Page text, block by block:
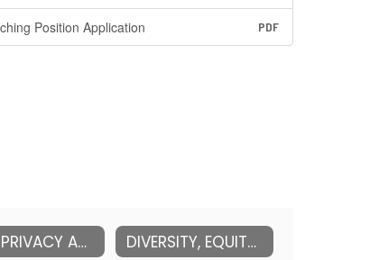
Position Application PDF
DATA PRIVACY AND SECURITY DIVERSITY, EQUITY & INCLUSION (DEI)